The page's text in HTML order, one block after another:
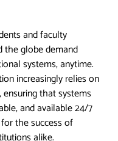
and faculty
the globe demand
systems, anytime.
increasingly relies on
that systems
and available 24/7
the success of